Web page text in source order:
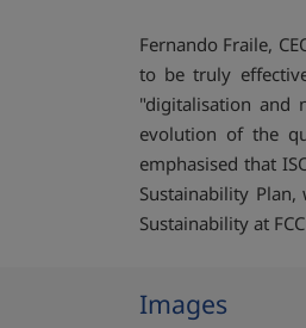
Fernando Fraile,
to be truly
"digitalisation and
evolution of the
emphasised that
Sustainability
Sustainability at
Images